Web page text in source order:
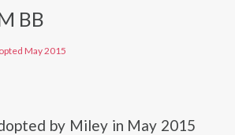
BB
May 2015
by Miley in May 2015